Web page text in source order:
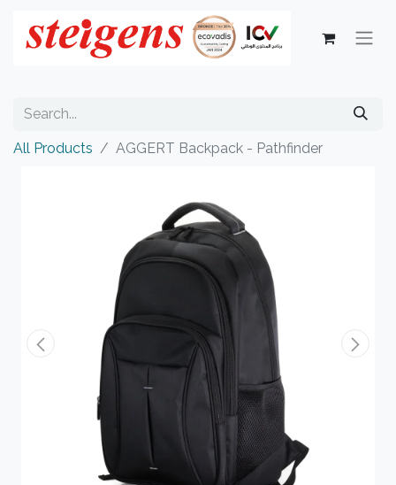
All Products AGGERT Backpack - Pathfinder